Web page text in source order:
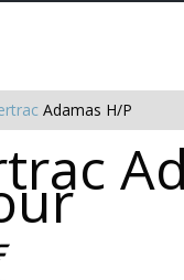
Adamas H/P